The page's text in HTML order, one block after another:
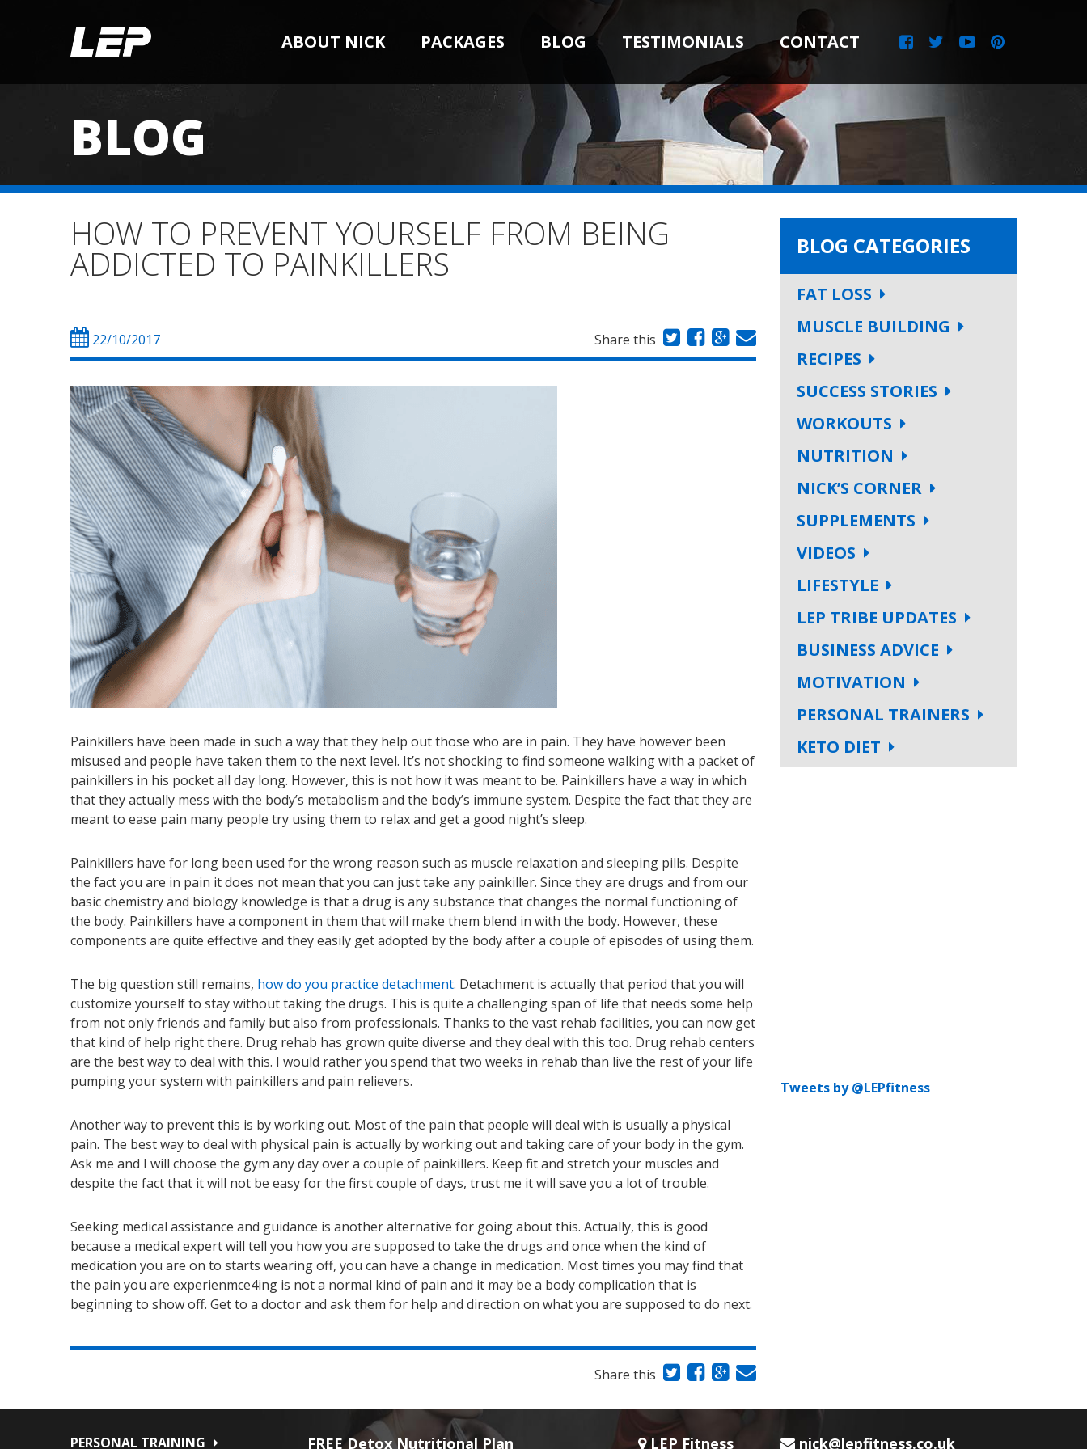
ABOUT NICK PACKAGES BLOG TESTIMONIALS CONTACT
BLOG
HOW TO PREVENT YOURSELF FROM BEING
ADDICTED TO PAINKILLERS
22/10/2017 Share this
Painkillers have been made in such a way that they help out those who are in pain. They have however been
misused and people have taken them to the next level. It’s not shocking to find someone walking with a packet of
painkillers in his pocket all day long. However, this is not how it was meant to be. Painkillers have a way in which
that they actually mess with the body’s metabolism and the body’s immune system. Despite the fact that they are
meant to ease pain many people try using them to relax and get a good night’s sleep.
Painkillers have for long been used for the wrong reason such as muscle relaxation and sleeping pills. Despite
the fact you are in pain it does not mean that you can just take any painkiller. Since they are drugs and from our
basic chemistry and biology knowledge is that a drug is any substance that changes the normal functioning of
the body. Painkillers have a component in them that will make them blend in with the body. However, these
components are quite effective and they easily get adopted by the body after a couple of episodes of using them.
The big question still remains, how do you practice detachment. Detachment is actually that period that you will
customize yourself to stay without taking the drugs. This is quite a challenging span of life that needs some help
from not only friends and family but also from professionals. Thanks to the vast rehab facilities, you can now get
that kind of help right there. Drug rehab has grown quite diverse and they deal with this too. Drug rehab centers
are the best way to deal with this. I would rather you spend that two weeks in rehab than live the rest of your life
pumping your system with painkillers and pain relievers.
Another way to prevent this is by working out. Most of the pain that people will deal with is usually a physical
pain. The best way to deal with physical pain is actually by working out and taking care of your body in the gym.
Ask me and I will choose the gym any day over a couple of painkillers. Keep fit and stretch your muscles and
despite the fact that it will not be easy for the first couple of days, trust me it will save you a lot of trouble.
Seeking medical assistance and guidance is another alternative for going about this. Actually, this is good
because a medical expert will tell you how you are supposed to take the drugs and once when the kind of
medication you are on to starts wearing off, you can have a change in medication. Most times you may find that
the pain you are experienmce4ing is not a normal kind of pain and it may be a body complication that is
beginning to show off. Get to a doctor and ask them for help and direction on what you are supposed to do next.
Share this
BLOG CATEGORIES
FAT LOSS
MUSCLE BUILDING
RECIPES
SUCCESS STORIES
WORKOUTS
NUTRITION
NICK’S CORNER
SUPPLEMENTS
VIDEOS
LIFESTYLE
LEP TRIBE UPDATES
BUSINESS ADVICE
MOTIVATION
PERSONAL TRAINERS
KETO DIET
Tweets by @LEPfitness
PERSONAL TRAINING FREE Detox Nutritional Plan LEP Fitness nick@lepfitness.co.uk